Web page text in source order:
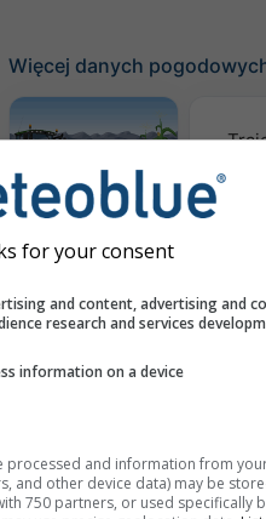
Więcej danych
Meteogram
AGRO
for your consent
and content, advertising and
research and services
information on a device
processed and information from
and other device data) may be
750 partners, or used specifically